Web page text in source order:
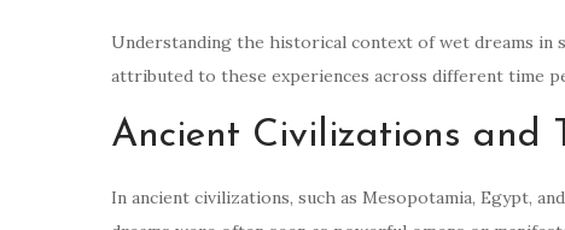
Understanding the historical context of wet dreams
attributed to these experiences across different time
Ancient Civilizations and
In ancient civilizations, such as Mesopotamia, Egypt,